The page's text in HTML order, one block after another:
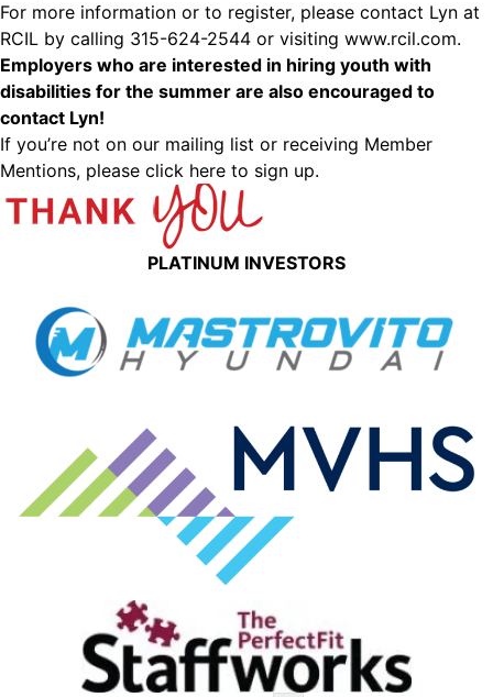
For more information or to register, please contact Lyn at
RCIL by calling 315-624-2544 or visiting www.rcil.com.
Employers who are interested in hiring youth with
disabilities for the summer are also encouraged to
contact Lyn!
If you’re not on our mailing list or receiving Member
Mentions, please click here to sign up.
PLATINUM INVESTORS